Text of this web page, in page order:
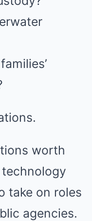
worth
take on roles
agencies.